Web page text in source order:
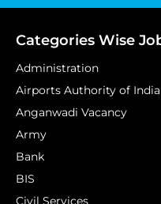
Categories Wise
Administration
Airports Authority of India
Anganwadi Vacancy
Army
Bank
BIS
Civil Services